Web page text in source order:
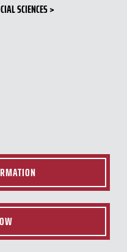
SCIENCES